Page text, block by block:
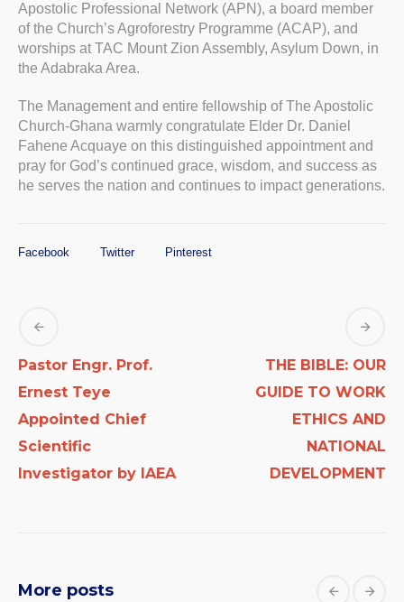
Apostolic Professional Network (APN), a board member
of the Church’s Agroforestry Programme (ACAP), and
worships at TAC Mount Zion Assembly, Asylum Down, in
the Adabraka Area.
The Management and entire fellowship of The Apostolic
Church-Ghana warmly congratulate Elder Dr. Daniel
Fahene Acquaye on this distinguished appointment and
pray for God’s continued grace, wisdom, and success as
he serves the nation and continues to impact generations.
Facebook Twitter Pinterest
Pastor Engr. Prof.
Ernest Teye
Appointed Chief
Scientific
Investigator by IAEA
THE BIBLE: OUR
GUIDE TO WORK
ETHICS AND
NATIONAL
DEVELOPMENT
More posts